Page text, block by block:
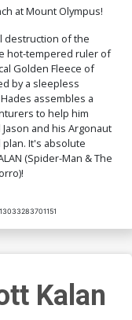
Incentive Trish
Virgin Foil Cover
10% OFF
Dynamite Metal
Karen S Darboe
Variant Blue Blank
Cover
$2.08 60% OFF
at Mount Olympus!
destruction of the
hot-tempered ruler of
Golden Fleece of
by a sleepless
assembles a
to help him
and his Argonaut
It's absolute
(Spider-Man & The
Kalan